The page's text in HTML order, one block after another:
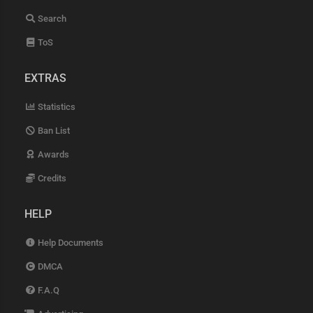
Search
ToS
EXTRAS
Statistics
Ban List
Awards
Credits
HELP
Help Documents
DMCA
F.A.Q